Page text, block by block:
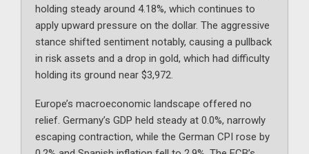
holding steady around 4.18%, which continues to
apply upward pressure on the dollar. The aggressive
stance shifted sentiment notably, causing a pullback
in risk assets and a drop in gold, which had difficulty
holding its ground near $3,972.
Europe’s macroeconomic landscape offered no
relief. Germany’s GDP held steady at 0.0%, narrowly
escaping contraction, while the German CPI rose by